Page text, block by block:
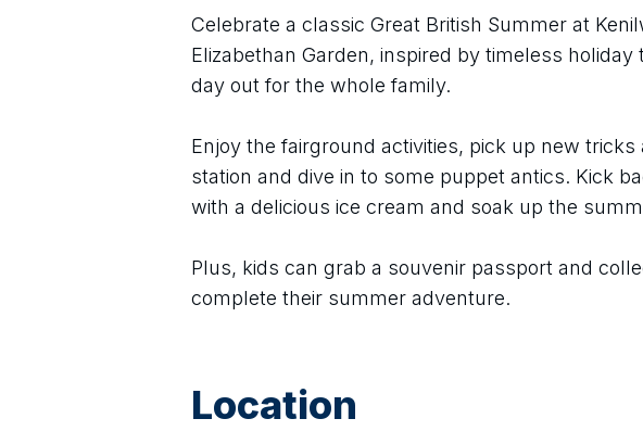
Celebrate a classic Great British Summer at
Elizabethan Garden, inspired by timeless holiday
day out for the whole family.
Enjoy the fairground activities, pick up new
station and dive in to some puppet antics. Kick
with a delicious ice cream and soak up the
Plus, kids can grab a souvenir passport and
complete their summer adventure.
Location